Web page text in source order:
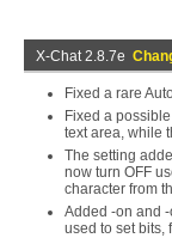
X-Chat 2.8.7e
Fixed a rare
Fixed a
text area, while
The setting
now turn OFF
character from
Added -on and
used to set bits,